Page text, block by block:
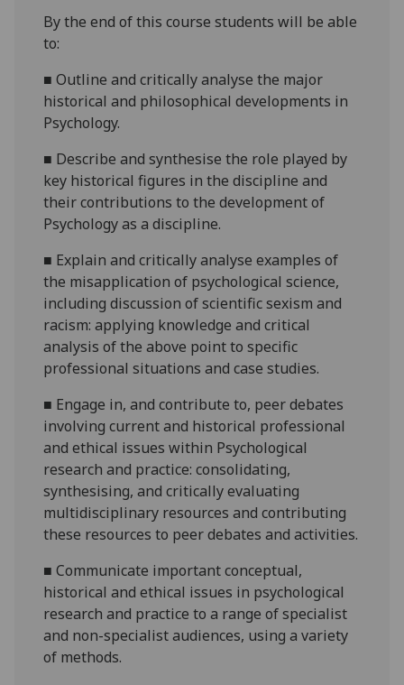
By the end of this course students will be able
to:
■Outline and critically analyse the major
historical and philosophical developments in
Psychology.
■ Describe and synthesise the role played by
key historical figures in the discipline and
their contributions to the development of
Psychology as a discipline.
■ Explain and critically analyse examples of
the misapplication of psychological science,
including discussion of scientific sexism and
racism: applying knowledge and critical
analysis of the above point to specific
professional situations and case studies.
■ Engage in, and contribute to, peer debates
involving current and historical professional
and ethical issues within Psychological
research and practice: consolidating,
synthesising, and critically evaluating
multidisciplinary resources and contributing
these resources to peer debates and activities.
■Communicate important conceptual,
historical and ethical issues in psychological
research and practice to a range of specialist
and non-specialist audiences, using a variety
of methods.